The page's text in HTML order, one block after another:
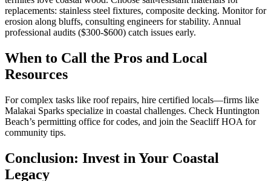
replacements: stainless steel fixtures, composite decking. Monitor for
erosion along bluffs, consulting engineers for stability. Annual
professional audits ($300-$600) catch issues early.
When to Call the Pros and Local
Resources
For complex tasks like roof repairs, hire certified locals—firms like
Malakai Sparks specialize in coastal challenges. Check Huntington
Beach’s permitting office for codes, and join the Seacliff HOA for
community tips.
Conclusion: Invest in Your Coastal
Legacy